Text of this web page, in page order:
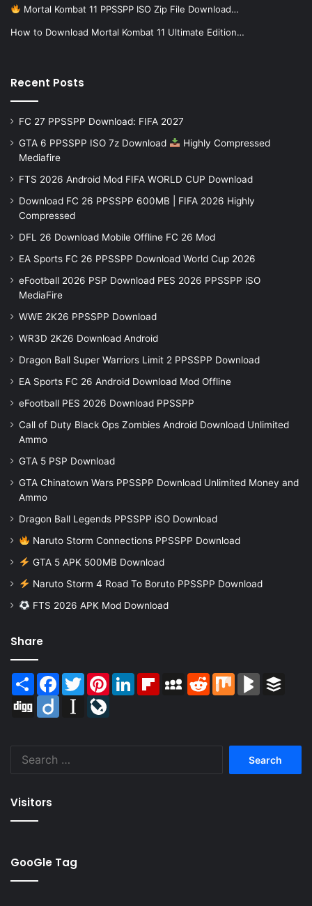
Mortal Kombat 11 PPSSPP ISO Zip File Download…
How to Download Mortal Kombat 11 Ultimate Edition…
Recent Posts
FC 27 PPSSPP Download: FIFA 2027
GTA 6 PPSSPP ISO 7z Download
Highly Compressed
Mediafire
FTS 2026 Android Mod FIFA WORLD CUP Download
Download FC 26 PPSSPP 600MB | FIFA 2026 Highly
Compressed
DFL 26 Download Mobile Offline FC 26 Mod
EA Sports FC 26 PPSSPP Download World Cup 2026
eFootball 2026 PSP Download PES 2026 PPSSPP iSO
MediaFire
WWE 2K26 PPSSPP Download
WR3D 2K26 Download Android
Dragon Ball Super Warriors Limit 2 PPSSPP Download
EA Sports FC 26 Android Download Mod Offline
eFootball PES 2026 Download PPSSPP
Call of Duty Black Ops Zombies Android Download Unlimited
Ammo
GTA 5 PSP Download
GTA Chinatown Wars PPSSPP Download Unlimited Money and
Ammo
Dragon Ball Legends PPSSPP iSO Download
Naruto Storm Connections PPSSPP Download
GTA 5 APK 500MB Download
Naruto Storm 4 Road To Boruto PPSSPP Download
FTS 2026 APK Mod Download
Share
Share Facebook
TwitterPinterestLinkedInFlipboardMySpaceReddit Mix BlogMarks
Digg
Diigo Instapaper
Visitors
GooGle Tag